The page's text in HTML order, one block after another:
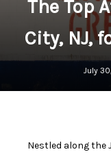
The Top
City, NJ,
July
Nestled along the